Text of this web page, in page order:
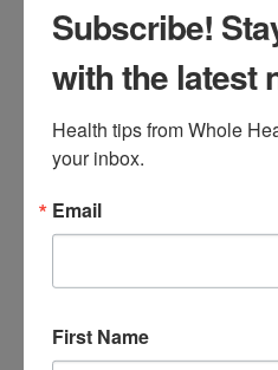
Chiropractor’s
Subscribe!
with the latest
Health tips from Whole
your inbox.
Email
First Name